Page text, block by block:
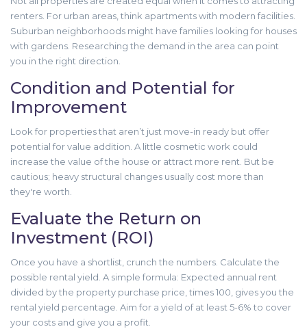
renters. For urban areas, think apartments with modern facilities.
Suburban neighborhoods might have families looking for houses
with gardens. Researching the demand in the area can point
you in the right direction.
Condition and Potential for
Improvement
Look for properties that aren’t just move-in ready but offer
potential for value addition. A little cosmetic work could
increase the value of the house or attract more rent. But be
cautious; heavy structural changes usually cost more than
they're worth.
Evaluate the Return on
Investment (ROI)
Once you have a shortlist, crunch the numbers. Calculate the
possible rental yield. A simple formula: Expected annual rent
divided by the property purchase price, times 100, gives you the
rental yield percentage. Aim for a yield of at least 5-6% to cover
your costs and give you a profit.